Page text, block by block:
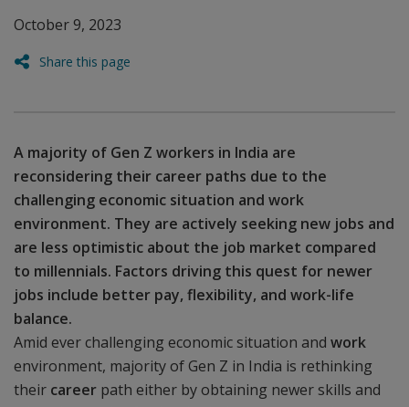
October 9, 2023
Share this page
A majority of Gen Z workers in India are
reconsidering their career paths due to the
challenging economic situation and work
environment. They are actively seeking new jobs and
are less optimistic about the job market compared
to millennials. Factors driving this quest for newer
jobs include better pay, flexibility, and work-life
balance.
Amid ever challenging economic situation and work
environment, majority of Gen Z in India is rethinking
their career path either by obtaining newer skills and